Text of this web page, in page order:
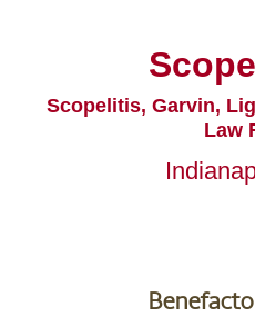
Scopelitis, Garvin,
Law